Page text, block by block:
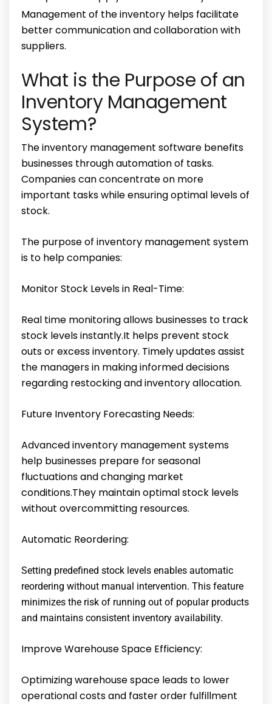
Management of the inventory helps facilitate
better communication and collaboration with
suppliers.
What is the Purpose of an
Inventory Management
System?
Theinventory management software benefits
businesses through automation of tasks.
Companies can concentrate on more
important tasks while ensuring optimal levels of
stock.
The purpose of inventory management system
is to help companies:
Monitor Stock Levels in Real-Time:
Real time monitoring allows businesses to track
stock levels instantly.It helps prevent stock
outs or excess inventory. Timely updates assist
the managers in making informed decisions
regarding restocking and inventory allocation.
Future Inventory Forecasting Needs:
Advanced inventory management systems
help businesses prepare for seasonal
fluctuations and changing market
conditions.They maintain optimal stock levels
without overcommitting resources.
Automatic Reordering:
Setting predefined stock levels enables automatic
reordering without manual intervention. This feature
minimizes the risk of running out of popular products
and maintains consistent inventory availability.
Improve Warehouse Space Efficiency:
Optimizing warehouse space leads to lower
operational costs and faster order fulfillment